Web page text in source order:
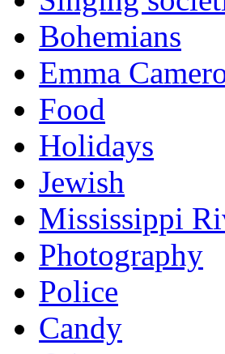
Bohemians
Emma
Food
Holidays
Jewish
Mississippi
Photography
Police
Candy